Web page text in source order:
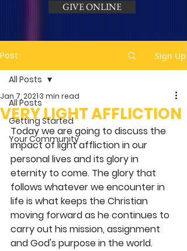
GIVE ONLINE
Post Sign Up
All Posts
Getting Started
Your Community
All Posts
VERY LIGHT AFFLICTION
Jan 7, 20213 min read
Today we are going to discuss the
impact of light affliction in our
personal lives and its glory in
eternity to come. The glory that
follows whatever we encounter in
life is what keeps the Christian
moving forward as he continues to
carry out his mission, assignment
and God's purpose in the world.